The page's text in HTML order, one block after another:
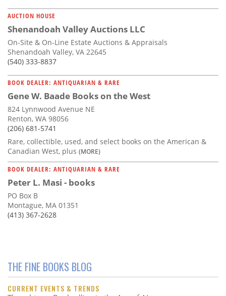
AUCTION HOUSE
Shenandoah Valley Auctions LLC
On-Site & On-Line Estate Auctions & Appraisals
Shenandoah Valley, VA 22645
(540) 333-8837
BOOK DEALER: ANTIQUARIAN & RARE
Gene W. Baade Books on the West
824 Lynnwood Avenue NE
Renton, WA 98056
(206) 681-5741
Rare, collectible, used, and select books on the American &
Canadian West, plus (MORE)
BOOK DEALER: ANTIQUARIAN & RARE
Peter L. Masi - books
PO Box B
Montague, MA 01351
(413) 367-2628
THE FINE BOOKS BLOG
CURRENT EVENTS & TRENDS